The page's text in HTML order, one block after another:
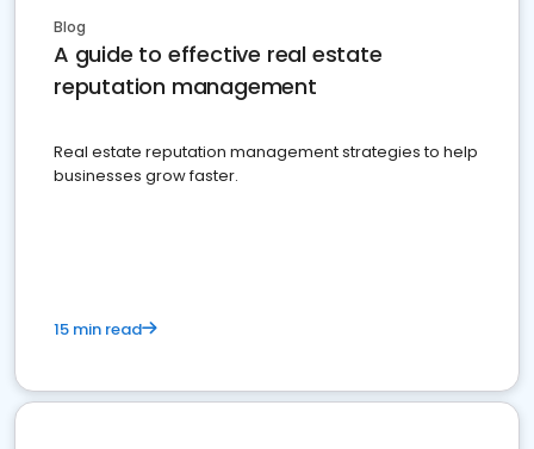
Blog
A guide to effective real estate
reputation management
Real estate reputation management strategies to help
businesses grow faster.
15 min read